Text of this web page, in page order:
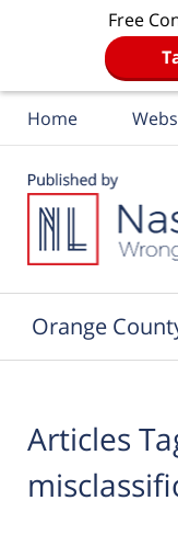
Free
Home
Orange
Articles